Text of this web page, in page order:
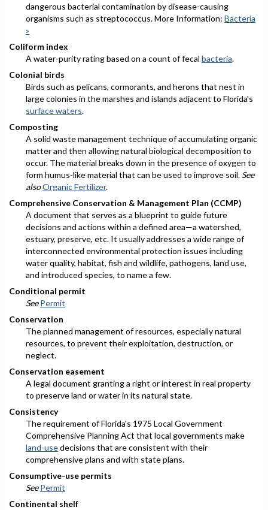
dangerous bacterial contamination by disease-causing
organisms such as streptococcus. More Information: Bacteria
»
Coliform index
A water-purity rating based on a count of fecal bacteria.
Colonial birds
Birds such as pelicans, cormorants, and herons that nest in
large colonies in the marshes and islands adjacent to Florida's
surface waters.
Composting
A solid waste management technique of accumulating organic
matter and then allowing natural biological decomposition to
occur. The material breaks down in the presence of oxygen to
form humus-like material that can be used to improve soil. See
alsoOrganic Fertilizer.
Comprehensive Conservation & Management Plan (CCMP)
A document that serves as a blueprint to guide future
decisions and actions within a defined area—a watershed,
estuary, preserve, etc. It usually addresses a wide range of
interconnected environmental protection issues including
water quality, habitat, fish and wildlife, pathogens, land use,
and introduced species, to name a few.
Conditional permit
See Permit
Conservation
The planned management of resources, especially natural
resources, to prevent their exploitation, destruction, or
neglect.
Conservation easement
A legal document granting a right or interest in real property
to preserve land or water in its natural state.
Consistency
The requirement of Florida's 1975 Local Government
Comprehensive Planning Act that local governments make
land-usedecisions that are consistent with their
comprehensive plans and with state plans.
Consumptive-use permits
See Permit
Continental shelf